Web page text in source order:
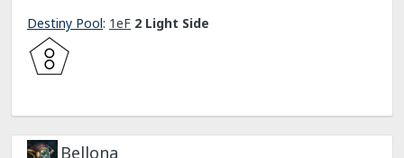
Destiny Pool: 1eF 2 Light Side
Bellona